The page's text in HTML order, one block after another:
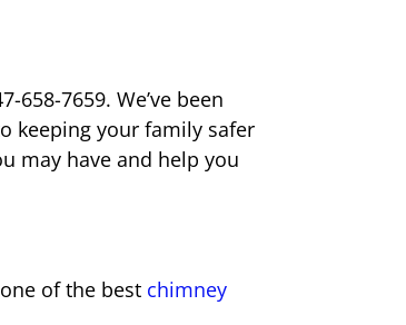
658-7659. We’ve been
keeping your family safer
may have and help you
of the best chimney